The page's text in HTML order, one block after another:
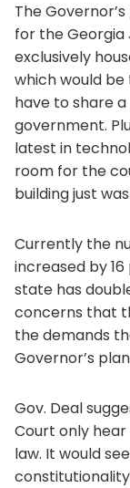
The
for the Georgia
exclusively
which would
have to share
government.
latest in
room for the
building just
Currently the
increased by
state has
concerns that
the demands
Governor’s
Gov. Deal
Court only
law. It would